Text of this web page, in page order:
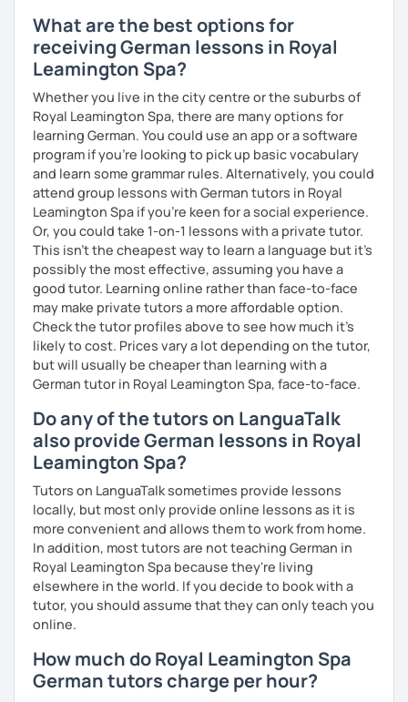
What are the best options for
receiving German lessons in Royal
Leamington Spa?
Whether you live in the city centre or the suburbs of
Royal Leamington Spa, there are many options for
learning German. You could use an app or a software
program if you're looking to pick up basic vocabulary
and learn some grammar rules. Alternatively, you could
attend group lessons with German tutors in Royal
Leamington Spa if you're keen for a social experience.
Or, you could take 1-on-1 lessons with a private tutor.
This isn't the cheapest way to learn a language but it's
possibly the most effective, assuming you have a
good tutor. Learning online rather than face-to-face
may make private tutors a more affordable option.
Check the tutor profiles above to see how much it's
likely to cost. Prices vary a lot depending on the tutor,
but will usually be cheaper than learning with a
German tutor in Royal Leamington Spa, face-to-face.
Do any of the tutors on LanguaTalk
also provide German lessons in Royal
Leamington Spa?
Tutors on LanguaTalk sometimes provide lessons
locally, but most only provide online lessons as it is
more convenient and allows them to work from home.
In addition, most tutors are not teaching German in
Royal Leamington Spa because they're living
elsewhere in the world. If you decide to book with a
tutor, you should assume that they can only teach you
online.
How much do Royal Leamington Spa
German tutors charge per hour?